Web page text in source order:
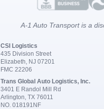
A-1 Auto Transport is a
CSI Logistics
435 Division Street
Elizabeth, NJ 07201
FMC 22206
Trans Global Auto Logistics, Inc.
3401 E Randol Mill Rd
Arlington, TX 76011
NO. 018191NF